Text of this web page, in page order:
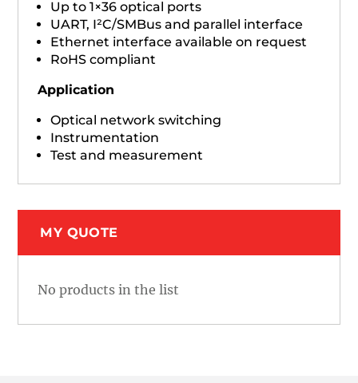
Up to 1×36 optical ports
UART, I²C/SMBus and parallel interface
Ethernet interface available on request
RoHS compliant
Application
Optical network switching
Instrumentation
Test and measurement
MY QUOTE
No products in the list